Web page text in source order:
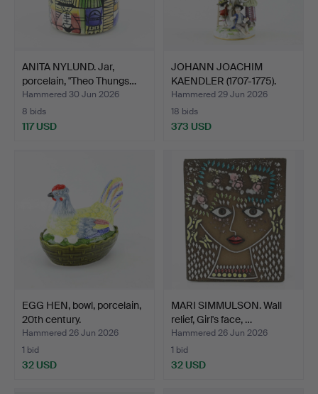
ANITA NYLUND. Jar,
porcelain, "Theo Thungs…
Hammered 30 Jun 2026
8 bids
117 USD
JOHANN JOACHIM
KAENDLER (1707-1775).
After…
Hammered 29 Jun 2026
18 bids
373 USD
EGG HEN, bowl, porcelain,
20th century.
Hammered 26 Jun 2026
1 bid
32 USD
MARI SIMMULSON. Wall
relief, Girl's face, …
Hammered 26 Jun 2026
1 bid
32 USD